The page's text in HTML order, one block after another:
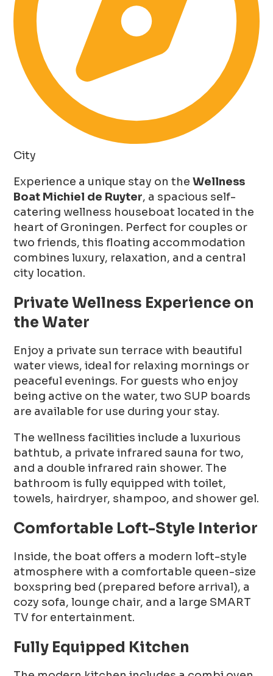
City
Experience a unique stay on theWellness
Boat Michiel de Ruyter, a spacious self-
catering wellness houseboat located in the
heart of Groningen. Perfect for couples or
two friends, this floating accommodation
combines luxury, relaxation, and a central
city location.
Private Wellness Experience on
the Water
Enjoy a private sun terrace with beautiful
water views, ideal for relaxing mornings or
peaceful evenings. For guests who enjoy
being active on the water, two SUP boards
are available for use during your stay.
The wellness facilities include a luxurious
bathtub, a private infrared sauna for two,
and a double infrared rain shower. The
bathroom is fully equipped with toilet,
towels, hairdryer, shampoo, and shower gel.
Comfortable Loft-Style Interior
Inside, the boat offers a modern loft-style
atmosphere with a comfortable queen-size
boxspring bed (prepared before arrival), a
cozy sofa, lounge chair, and a large SMART
TV for entertainment.
Fully Equipped Kitchen